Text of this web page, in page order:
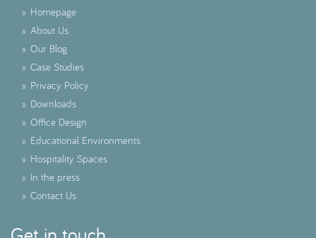
» Homepage
» About Us
» Our Blog
» Case Studies
» Privacy Policy
» Downloads
» Office Design
» Educational Environments
» Hospitality Spaces
» In the press
» Contact Us